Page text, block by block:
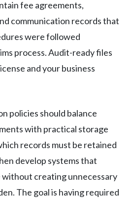
fee agreements,
communication records that
were followed
process. Audit-ready files
and your business
policies should balance
with practical storage
records must be retained
develop systems that
without creating unnecessary
The goal is having required